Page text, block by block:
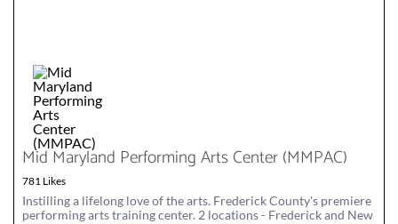
Mid Maryland Performing Arts Center (MMPAC)
781 Likes
Instilling a lifelong love of the arts. Frederick County's premiere
performing arts training center. 2 locations - Frederick and New